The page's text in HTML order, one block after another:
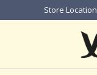
Store Location